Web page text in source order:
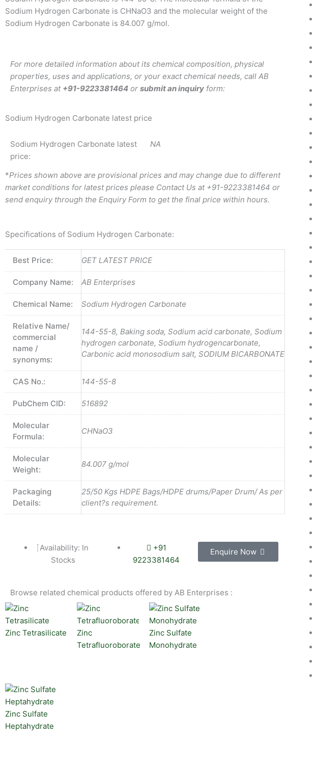
Sodium Hydrogen Carbonate is CHNaO3 and the molecular weight of the
Sodium Hydrogen Carbonate is 84.007 g/mol.
For more detailed information about its chemical composition, physical
properties, uses and applications, or your exact chemical needs, call AB
Enterprises at +91-9223381464 or submit an inquiry form:
Sodium Hydrogen Carbonate latest price
Sodium Hydrogen Carbonate latest
price:
NA
*Prices shown above are provisional prices and may change due to different
market conditions for latest prices please Contact Us at +91-9223381464 or
send enquiry through the Enquiry Form to get the final price within hours.
Specifications of Sodium Hydrogen Carbonate:
Best Price: GET LATEST PRICE
Company Name: AB Enterprises
Chemical Name: Sodium Hydrogen Carbonate
Relative Name/
commercial
name /
synonyms:
144-55-8, Baking soda, Sodium acid carbonate, Sodium
hydrogen carbonate, Sodium hydrogencarbonate,
Carbonic acid monosodium salt, SODIUM BICARBONATE
CAS No.: 144-55-8
PubChem CID: 516892
Molecular
Formula:
CHNaO3
Molecular
Weight:
84.007 g/mol
Packaging
Details:
25/50 Kgs HDPE Bags/HDPE drums/Paper Drum/ As per
client?s requirement.
Availability: In
Stocks
+91
9223381464
Enquire Now
Browse related chemical products offered by AB Enterprises :
Zinc Tetrasilicate
Zinc
Tetrafluoroborate
Zinc Sulfate
Monohydrate
Zinc Sulfate
Heptahydrate